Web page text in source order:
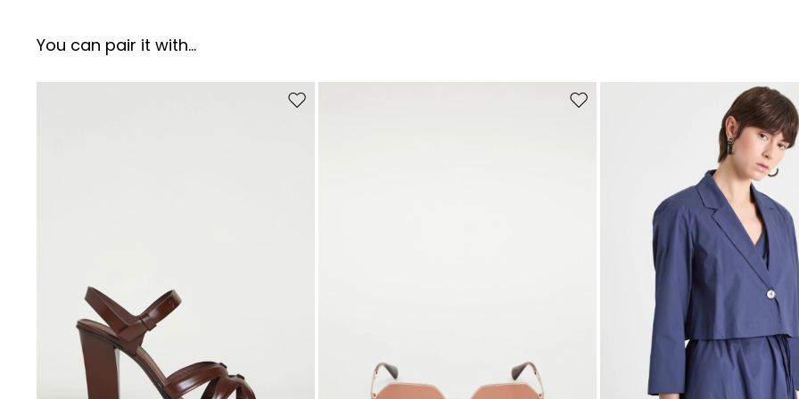
You can pair it with...
Move to wishlist Move to wishlist